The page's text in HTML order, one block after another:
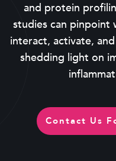
and protein
studies can pinpoint
interact, activate,
shedding light on
Contact Us